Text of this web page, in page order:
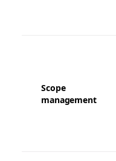
Scope
management